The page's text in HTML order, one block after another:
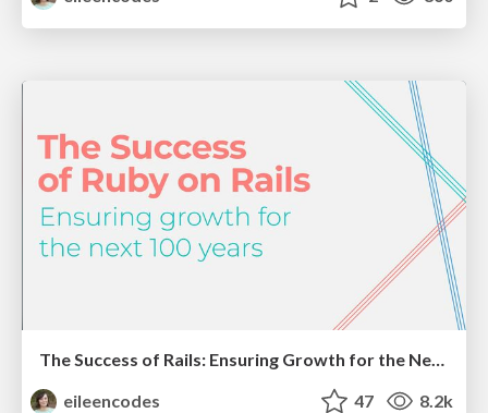
The Success of Rails: Ensuring Growth for the Next 100 Years
eileencodes
47 8.2k